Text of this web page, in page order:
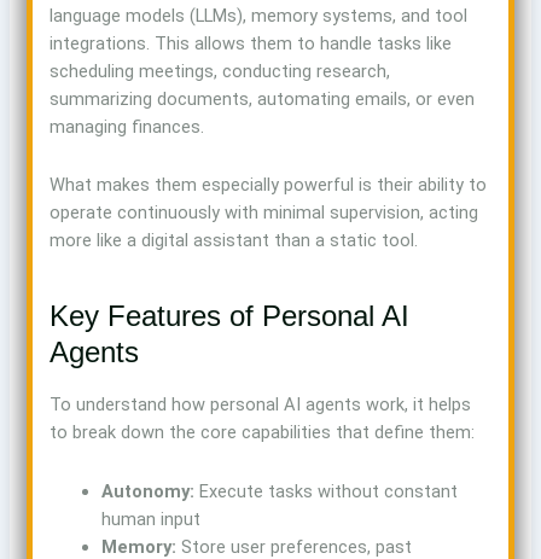
language models (LLMs), memory systems, and tool
integrations. This allows them to handle tasks like
scheduling meetings, conducting research,
summarizing documents, automating emails, or even
managing finances.
What makes them especially powerful is their ability to
operate continuously with minimal supervision, acting
more like a digital assistant than a static tool.
Key Features of Personal AI
Agents
To understand how personal AI agents work, it helps
to break down the core capabilities that define them:
Autonomy: Execute tasks without constant
human input
Memory: Store user preferences, past